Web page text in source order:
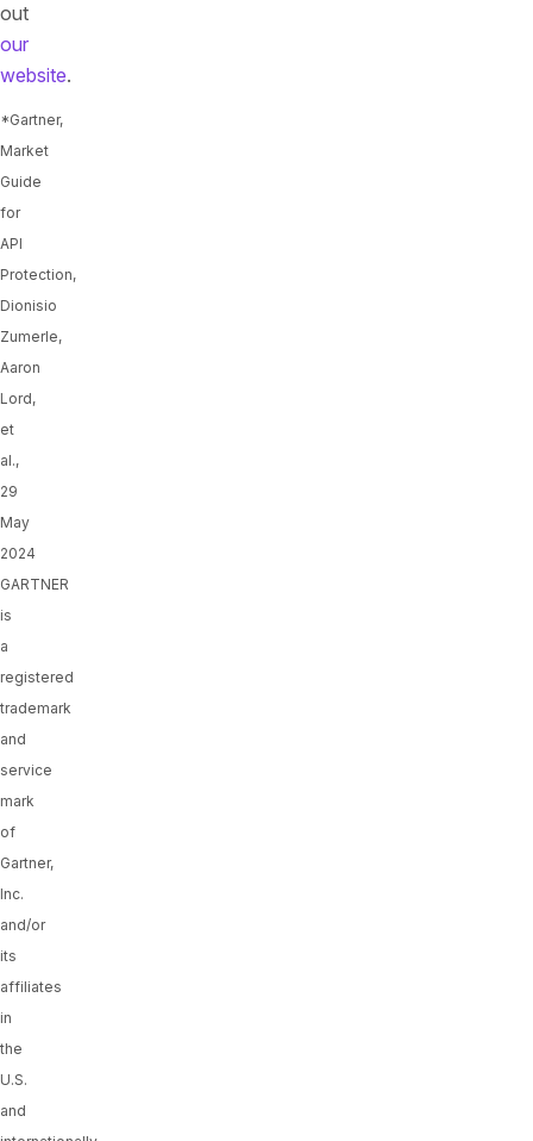
out
our
website.
*Gartner,
Market
Guide
for
API
Protection,
Dionisio
Zumerle,
Aaron
Lord,
et
al.,
29
May
2024
GARTNER
is
a
registered
trademark
and
service
mark
of
Gartner,
Inc.
and/or
its
affiliates
in
the
U.S.
and